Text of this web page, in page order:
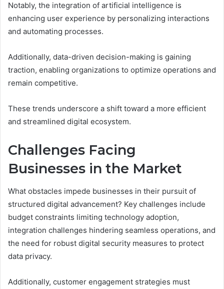
Notably, the integration of artificial intelligence is
enhancing user experience by personalizing interactions
and automating processes.
Additionally, data-driven decision-making is gaining
traction, enabling organizations to optimize operations and
remain competitive.
These trends underscore a shift toward a more efficient
and streamlined digital ecosystem.
Challenges Facing
Businesses in the Market
What obstacles impede businesses in their pursuit of
structured digital advancement? Key challenges include
budget constraints limiting technology adoption,
integration challenges hindering seamless operations, and
the need for robust digital security measures to protect
data privacy.
Additionally, customer engagement strategies must